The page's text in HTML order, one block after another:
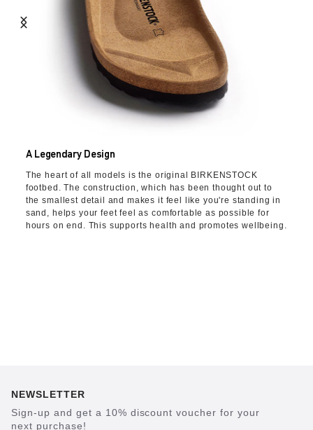
A Legendary Design
The heart of all models is the original BIRKENSTOCK
footbed. The construction, which has been thought out to
the smallest detail and makes it feel like you're standing in
sand, helps your feet feel as comfortable as possible for
hours on end. This supports health and promotes wellbeing.
NEWSLETTER
Sign-up and get a 10% discount voucher for your
next purchase!